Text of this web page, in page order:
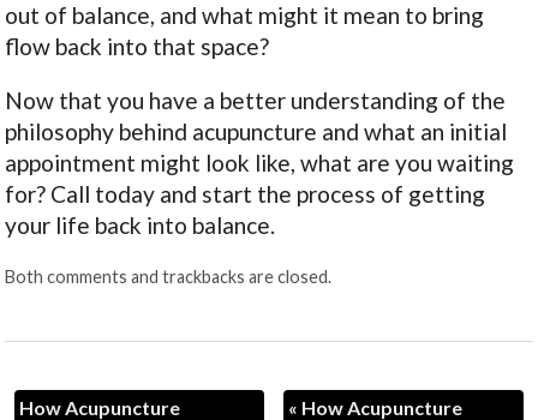
out of balance, and what might it mean to bring
flow back into that space?
Now that you have a better understanding of the
philosophy behind acupuncture and what an initial
appointment might look like, what are you waiting
for? Call today and start the process of getting
your life back into balance.
Both comments and trackbacks are closed.
How Acupuncture
« How Acupuncture